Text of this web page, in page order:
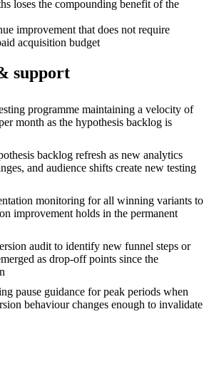
loses the compounding benefit of the
improvement that does not require
acquisition budget
support
programme maintaining a velocity of
month as the hypothesis backlog is
backlog refresh as new analytics
and audience shifts create new testing
monitoring for all winning variants to
improvement holds in the permanent
audit to identify new funnel steps or
as drop-off points since the
pause guidance for peak periods when
behaviour changes enough to invalidate